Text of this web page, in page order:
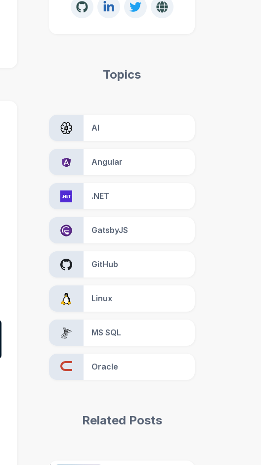
Topics
AI
Angular
.NET
GatsbyJS
GitHub
Linux
MS SQL
Oracle
Related Posts